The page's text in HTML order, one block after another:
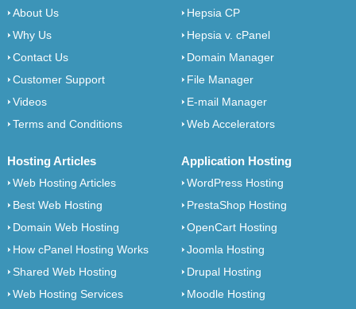
About Us
Why Us
Contact Us
Customer Support
Videos
Terms and Conditions
Hepsia CP
Hepsia v. cPanel
Domain Manager
File Manager
E-mail Manager
Web Accelerators
Hosting Articles
Web Hosting Articles
Best Web Hosting
Domain Web Hosting
How cPanel Hosting Works
Shared Web Hosting
Web Hosting Services
Application Hosting
WordPress Hosting
PrestaShop Hosting
OpenCart Hosting
Joomla Hosting
Drupal Hosting
Moodle Hosting